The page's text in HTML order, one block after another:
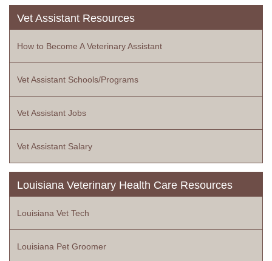
Vet Assistant Resources
How to Become A Veterinary Assistant
Vet Assistant Schools/Programs
Vet Assistant Jobs
Vet Assistant Salary
Louisiana Veterinary Health Care Resources
Louisiana Vet Tech
Louisiana Pet Groomer